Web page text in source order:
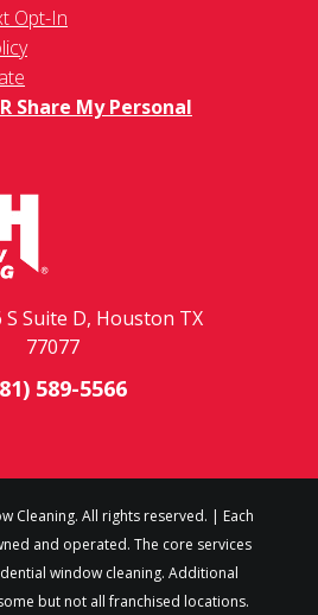
Opt-In
Share My Personal
S Suite D, Houston TX
77077
589-5566
Cleaning. All rights reserved. | Each
and operated. The core services
window cleaning. Additional
but not all franchised locations.